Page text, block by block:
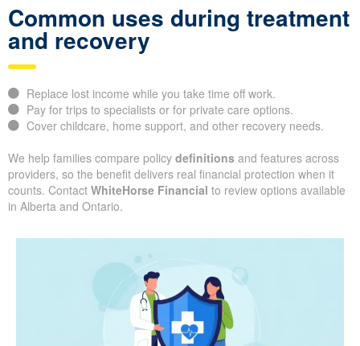
Common uses during treatment
and recovery
Replace lost income while you take time off work.
Pay for trips to specialists or for private care options.
Cover childcare, home support, and other recovery needs.
We help families compare policy definitions and features across
providers, so the benefit delivers real financial protection when it
counts. Contact WhiteHorse Financial to review options available
in Alberta and Ontario.